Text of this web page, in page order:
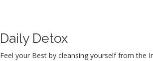
Daily Detox
Feel your Best by cleansing yourself from the